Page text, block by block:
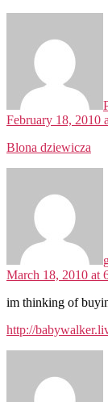
February 18, 2010
Blona dziewicza
March 18, 2010 at
im thinking of
http://